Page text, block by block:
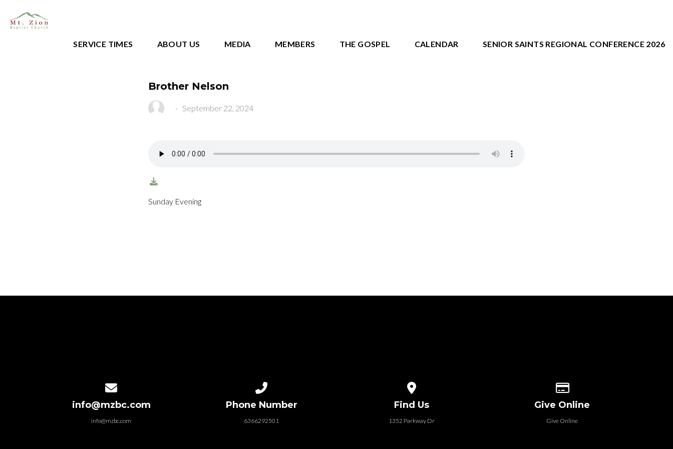
SERVICE TIMES ABOUT US MEDIA MEMBERS THE GOSPEL CALENDAR SENIOR SAINTS REGIONAL CONFERENCE 2026
Brother Nelson
- September 22, 2024
Sunday Evening
info@mzbc.com
info@mzbc.com
Phone Number
6366292501
Find Us
1352 Parkway Dr
Give Online
Give Online